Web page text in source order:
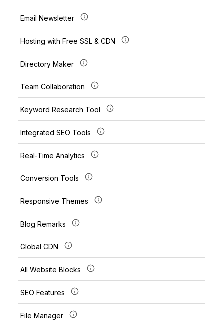
Email Newsletter
Hosting with Free SSL & CDN
Directory Maker
Team Collaboration
Keyword Research Tool
Integrated SEO Tools
Real-Time Analytics
Conversion Tools
Responsive Themes
Blog Remarks
Global CDN
All Website Blocks
SEO Features
File Manager